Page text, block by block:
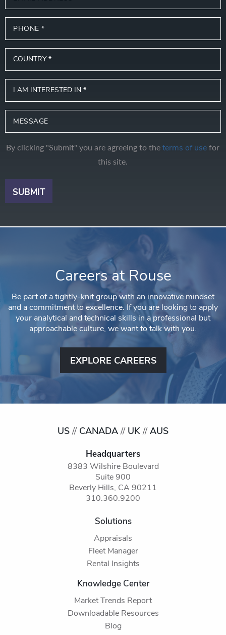
By clicking "Submit" you are agreeing to theterms of use for
this site.
Careers at Rouse
Be part of a tightly-knit group with an innovative mindset
and a commitment to excellence. If you are looking to apply
your analytical and technical skills in a professional but
approachable culture, we want to talk with you.
EXPLORE CAREERS
US// CANADA// UK// AUS
Headquarters
8383 Wilshire Boulevard
Suite 900
Beverly Hills, CA 90211
310.360.9200
Solutions
Appraisals
Fleet Manager
Rental Insights
Knowledge Center
Market Trends Report
Downloadable Resources
Blog